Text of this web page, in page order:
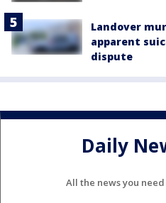
Landover
apparent
dispute
Daily
All the news you